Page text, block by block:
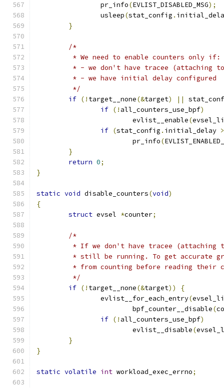
		pr_info
(EVLIST_DISABLED_MSG);
		usleep
(stat_config .
}
/*
	 * We need to enable counters only if:
* - we don't have tracee (attaching
	 * - we have initial delay configured
	 */
if (! target__none(&target) ||
if (! all_counters_use_bpf)
			evlist__enable
(
if (stat_config . initial_delay >
			pr_info
(
}
return 0;
}
static void disable_counters(void)
{
struct evsel *counter;
/*
* If we don't have tracee (attaching
* still be running. To get accurate
* from counting before reading their
	 */
if (! target__none(&target))
{
		evlist__for_each_entry
(
			bpf_counter__disable
(
if (! all_counters_use_bpf)
			evlist__disable
(
}
}
static volatile int workload_exec_errno;